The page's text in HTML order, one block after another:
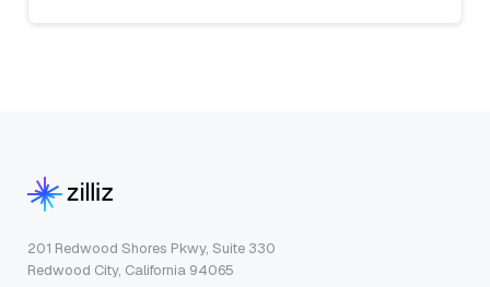
201 Redwood Shores Pkwy, Suite 330
Redwood City, California 94065